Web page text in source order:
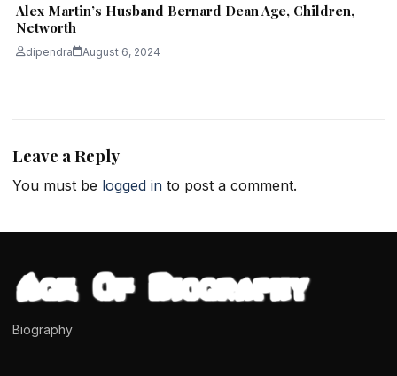
Alex Martin’s Husband Bernard Dean Age, Children,
Networth
dipendra August 6, 2024
Leave a Reply
You must be logged in to post a comment.
Biography